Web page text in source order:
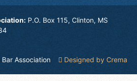
P.O. Box 115, Clinton, MS
Bar Association Designed by Crema